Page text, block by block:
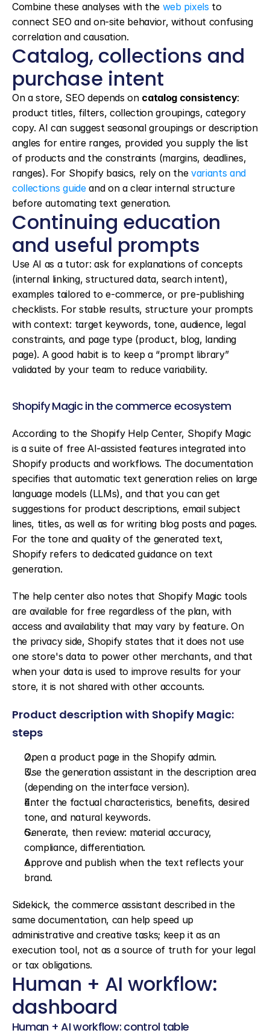
Combine these analyses with the web pixels to
connect SEO and on-site behavior, without confusing
correlation and causation.
Catalog, collections and
purchase intent
On a store, SEO depends on catalog consistency:
product titles, filters, collection groupings, category
copy. AI can suggest seasonal groupings or description
angles for entire ranges, provided you supply the list
of products and the constraints (margins, deadlines,
ranges). For Shopify basics, rely on the variants and
collections guide and on a clear internal structure
before automating text generation.
Continuing education
and useful prompts
Use AI as a tutor: ask for explanations of concepts
(internal linking, structured data, search intent),
examples tailored to e-commerce, or pre-publishing
checklists. For stable results, structure your prompts
with context: target keywords, tone, audience, legal
constraints, and page type (product, blog, landing
page). A good habit is to keep a “prompt library”
validated by your team to reduce variability.
Shopify Magic in the commerce ecosystem
According to the Shopify Help Center, Shopify Magic
is a suite of free AI-assisted features integrated into
Shopify products and workflows. The documentation
specifies that automatic text generation relies on large
language models (LLMs), and that you can get
suggestions for product descriptions, email subject
lines, titles, as well as for writing blog posts and pages.
For the tone and quality of the generated text,
Shopify refers to dedicated guidance on text
generation.
The help center also notes that Shopify Magic tools
are available for free regardless of the plan, with
access and availability that may vary by feature. On
the privacy side, Shopify states that it does not use
one store's data to power other merchants, and that
when your data is used to improve results for your
store, it is not shared with other accounts.
Product description with Shopify Magic:
steps
Open a product page in the Shopify admin.
Use the generation assistant in the description area
(depending on the interface version).
Enter the factual characteristics, benefits, desired
tone, and natural keywords.
Generate, then review: material accuracy,
compliance, differentiation.
Approve and publish when the text reflects your
brand.
Sidekick, the commerce assistant described in the
same documentation, can help speed up
administrative and creative tasks; keep it as an
execution tool, not as a source of truth for your legal
or tax obligations.
Human + AI workflow:
dashboard
Human + AI workflow: control table